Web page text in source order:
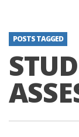
POSTS TAGGED